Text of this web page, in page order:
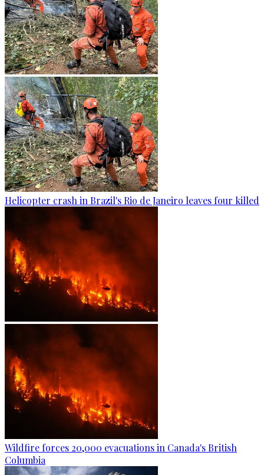
Helicopter crash in Brazil's Rio de Janeiro leaves four killed
Wildfire forces 20,000 evacuations in Canada's British
Columbia